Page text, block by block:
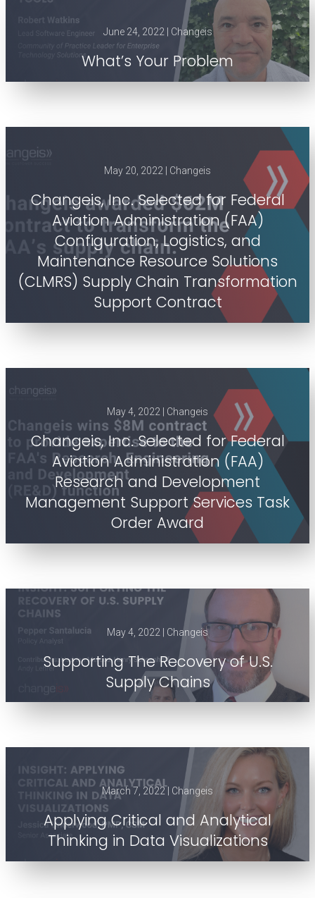
June 24, 2022 | Changeis
What’s Your Problem
May 20, 2022 | Changeis
Changeis, Inc. Selected for Federal
Aviation Administration (FAA)
Configuration, Logistics, and
Maintenance Resource Solutions
(CLMRS) Supply Chain Transformation
Support Contract
May 4, 2022 | Changeis
Changeis, Inc. Selected for Federal
Aviation Administration (FAA)
Research and Development
Management Support Services Task
Order Award
May 4, 2022 | Changeis
Supporting The Recovery of U.S.
Supply Chains
March 7, 2022 | Changeis
Applying Critical and Analytical
Thinking in Data Visualizations